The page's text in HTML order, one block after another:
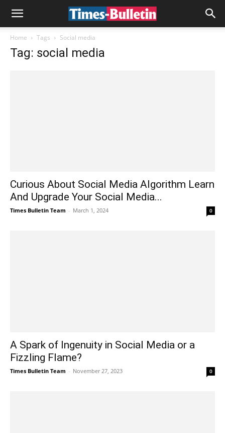
Home Tags Social media
Tag: social media
Curious About Social Media Algorithm Learn
And Upgrade Your Social Media...
Times Bulletin Team - March 1, 2024 0
A Spark of Ingenuity in Social Media or a
Fizzling Flame?
Times Bulletin Team - November 27, 2023 0